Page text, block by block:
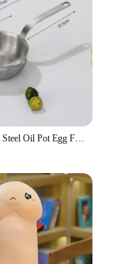
12cm Stainless Steel Oil Pot Egg Frying Pan Mini Soup Milk Pot Cooking Saucepan Scalding-proof Kitchen Tool Cookware Accessories